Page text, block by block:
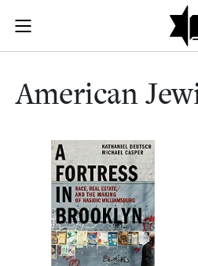
Skip to main content
Join (or gift!) our growing
JBC's curated book
Amer­i­can